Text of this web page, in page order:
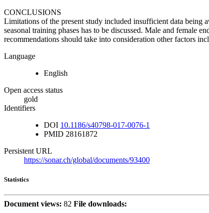
CONCLUSIONS
Limitations of the present study included insufficient data being
seasonal training phases has to be discussed. Male and female
recommendations should take into consideration other factors
Language
English
Open access status
gold
Identifiers
DOI 10.1186/s40798-017-0076-1
PMID 28161872
Persistent URL
https://sonar.ch/global/documents/93400
Statistics
Document views: 82 File downloads: